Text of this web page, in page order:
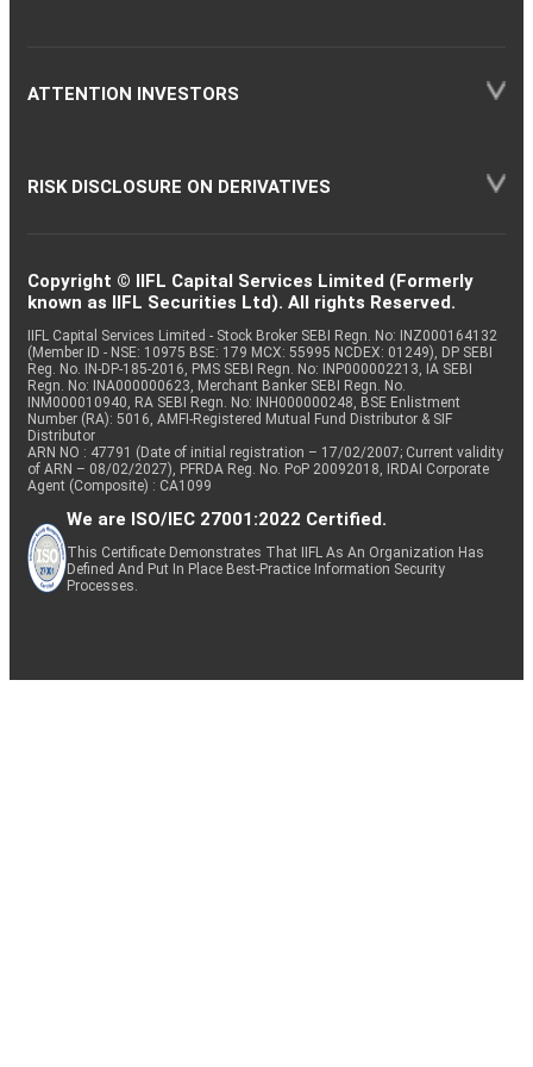
ATTENTION INVESTORS
RISK DISCLOSURE ON DERIVATIVES
Copyright © IIFL Capital Services Limited (Formerly
known as IIFL Securities Ltd). All rights Reserved.
IIFL Capital Services Limited - Stock Broker SEBI Regn. No: INZ000164132
(Member ID - NSE: 10975 BSE: 179 MCX: 55995 NCDEX: 01249), DP SEBI
Reg. No. IN-DP-185-2016, PMS SEBI Regn. No: INP000002213, IA SEBI
Regn. No: INA000000623, Merchant Banker SEBI Regn. No.
INM000010940, RA SEBI Regn. No: INH000000248, BSE Enlistment
Number (RA): 5016, AMFI-Registered Mutual Fund Distributor & SIF
Distributor
ARN NO : 47791 (Date of initial registration – 17/02/2007; Current validity
of ARN – 08/02/2027), PFRDA Reg. No. PoP 20092018, IRDAI Corporate
Agent (Composite) : CA1099
We are ISO/IEC 27001:2022 Certified.
This Certificate Demonstrates That IIFL As An Organization Has
Defined And Put In Place Best-Practice Information Security
Processes.